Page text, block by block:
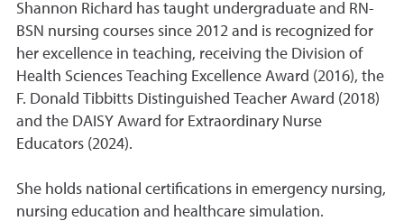
Shannon Richard has taught undergraduate and RN-
BSN nursing courses since 2012 and is recognized for
her excellence in teaching, receiving the Division of
Health Sciences Teaching Excellence Award (2016), the
F. Donald Tibbitts Distinguished Teacher Award (2018)
and the DAISY Award for Extraordinary Nurse
Educators (2024).
She holds national certifications in emergency nursing,
nursing education and healthcare simulation.